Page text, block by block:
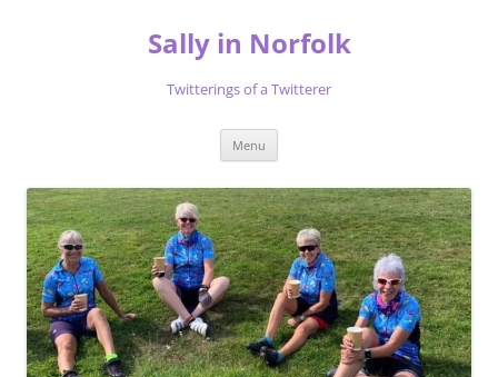
Sally in Norfolk
Twitterings of a Twitterer
Menu